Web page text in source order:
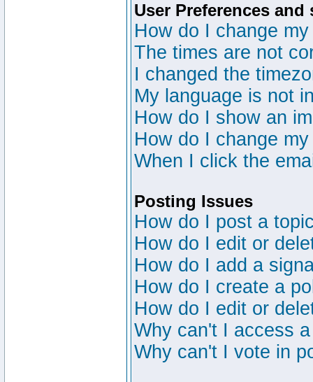
User Preferences and
How do I change
The times are not
I changed the
My language is not
How do I show an
How do I change
When I click the
Posting Issues
How do I post a
How do I edit or
How do I add a
How do I create a
How do I edit or
Why can't I access
Why can't I vote in